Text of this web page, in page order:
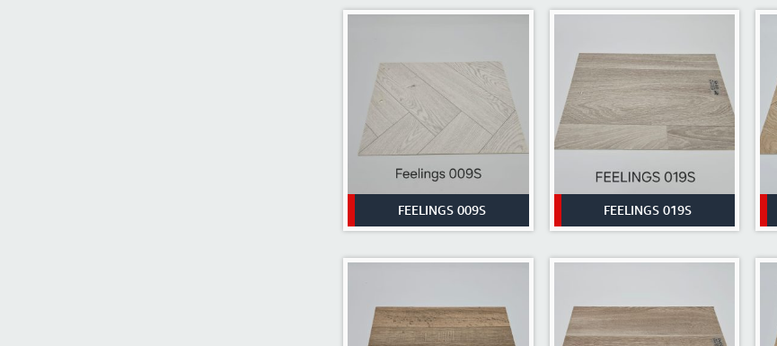
FEELINGS 009S FEELINGS 019S